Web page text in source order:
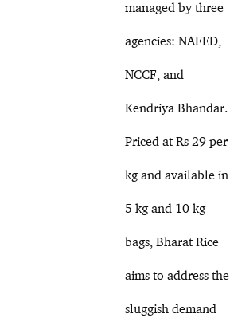
managed by three
agencies: NAFED,
NCCF, and
Kendriya Bhandar.
Priced at Rs 29 per
kg and available in
5 kg and 10 kg
bags, Bharat Rice
aims to address the
sluggish demand